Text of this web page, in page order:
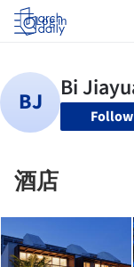
Log in
Follow
酒店